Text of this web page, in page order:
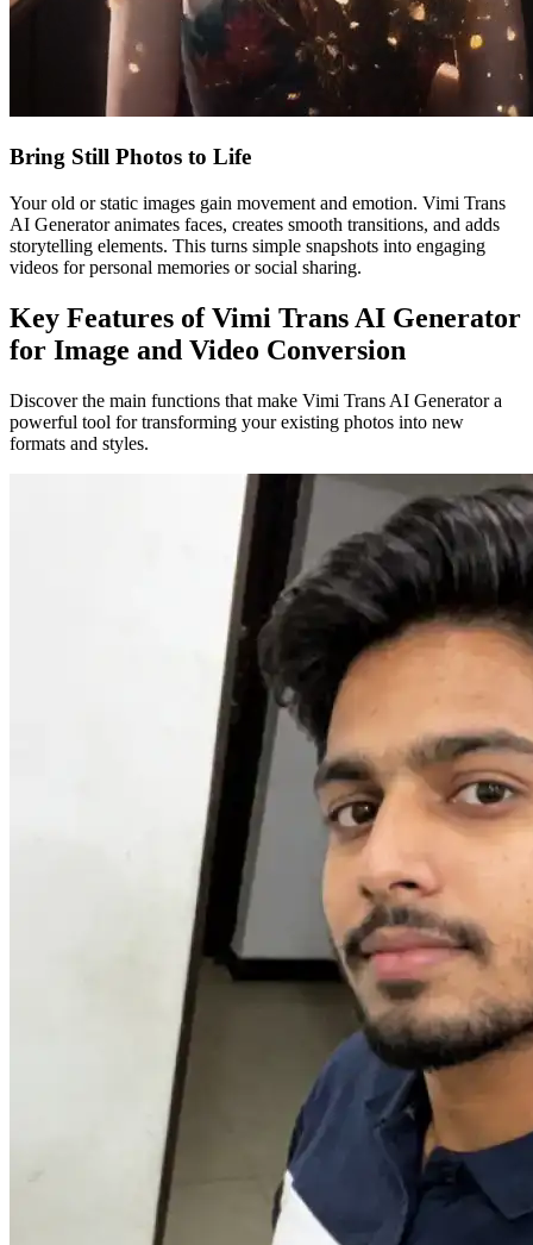
Bring Still Photos to Life
Your old or static images gain movement and emotion. Vimi Trans
AI Generator animates faces, creates smooth transitions, and adds
storytelling elements. This turns simple snapshots into engaging
videos for personal memories or social sharing.
Key Features of Vimi Trans AI Generator
for Image and Video Conversion
Discover the main functions that make Vimi Trans AI Generator a
powerful tool for transforming your existing photos into new
formats and styles.